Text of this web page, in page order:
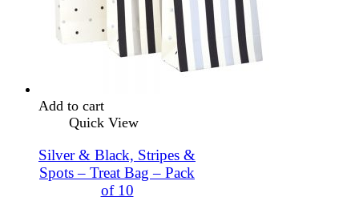
Add to cart
Quick View
Silver & Black, Stripes &
Spots – Treat Bag – Pack
of 10